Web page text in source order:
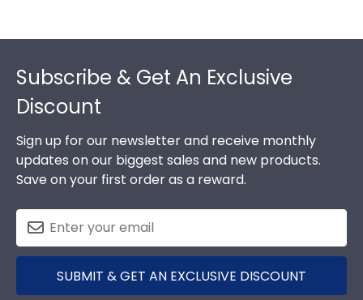
Subscribe & Get An Exclusive
Discount
Sign up for our newsletter and receive monthly
updates on our biggest sales and new products.
Save on your first order as a reward.
SUBMIT & GET AN EXCLUSIVE DISCOUNT